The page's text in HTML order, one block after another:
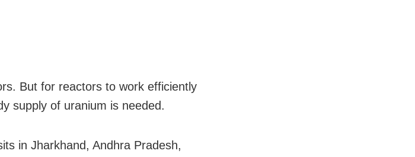
But for reactors to work efficiently
supply of uranium is needed.
in Jharkhand, Andhra Pradesh,